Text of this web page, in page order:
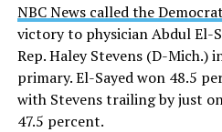
NBC News called the
victory to physician Abdul El-
Rep. Haley Stevens (D-Mich.)
primary. El-Sayed won 48.5
with Stevens trailing by just
47.5 percent.